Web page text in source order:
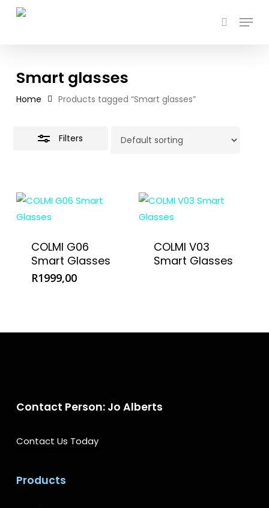
Skip
search
Menu
Smart glasses
Home Products tagged “Smart glasses”
Filters
Close
COLMI G06
Smart Glasses
R1999,00
COLMI V03
Smart Glasses
Contact Person: Jo Alberts
Contact Us Today
Products